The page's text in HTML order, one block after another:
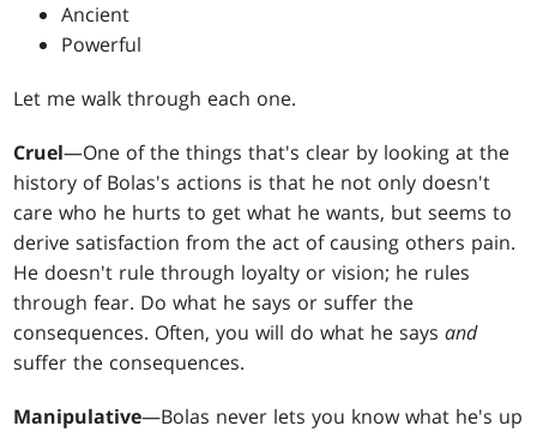
Ancient
Powerful
Let me walk through each one.
Cruel—One of the things that's clear by looking at the
history of Bolas's actions is that he not only doesn't
care who he hurts to get what he wants, but seems to
derive satisfaction from the act of causing others pain.
He doesn't rule through loyalty or vision; he rules
through fear. Do what he says or suffer the
consequences. Often, you will do what he saysand
suffer the consequences.
Manipulative—Bolas never lets you know what he's up